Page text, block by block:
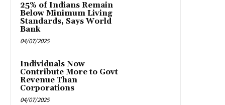
25% of Indians Remain
Below Minimum Living
Standards, Says World
Bank
04/07/2025
Individuals Now
Contribute More to Govt
Revenue Than
Corporations
04/07/2025